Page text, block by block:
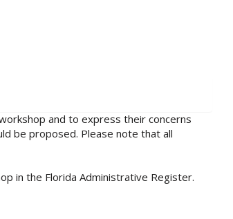
and to express their concerns
be proposed. Please note that all
in the Florida Administrative Register.